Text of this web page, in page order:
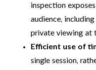
inspection
audience,
private viewing at
Efficient use of
single session,